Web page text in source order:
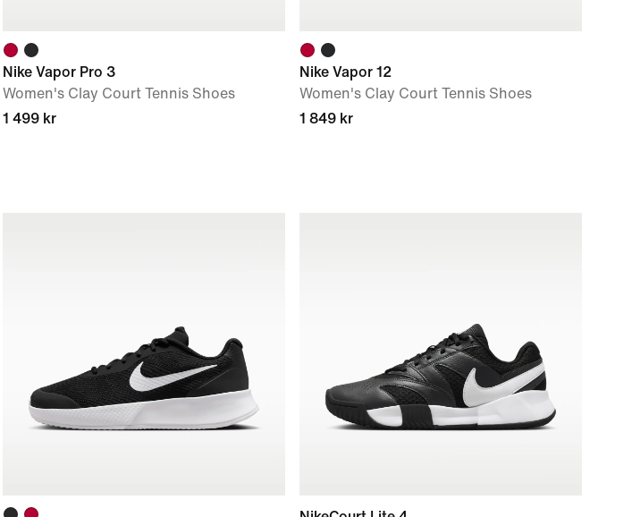
Nike Vapor Pro 3
Women's Clay Court Tennis Shoes
1 499 kr
Nike Vapor 12
Women's Clay Court Tennis Shoes
1 849 kr